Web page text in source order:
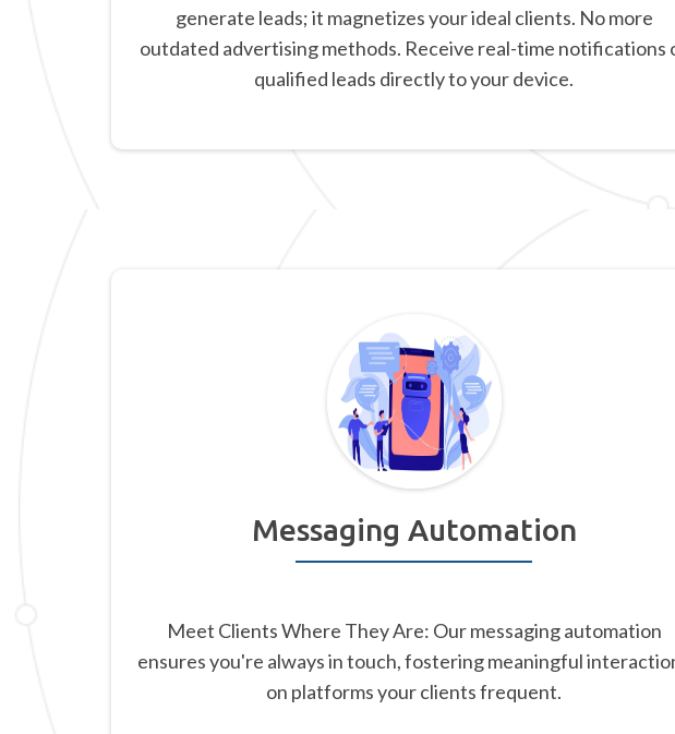
generate leads; it magnetizes your ideal clients. No more
outdated advertising methods. Receive real-time notifications
qualified leads directly to your device.
Messaging Automation
Meet Clients Where They Are: Our messaging automation
ensures you're always in touch, fostering meaningful
on platforms your clients frequent.